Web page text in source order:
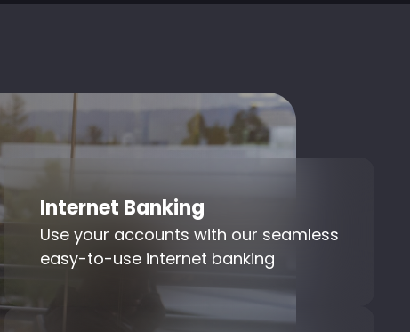
Internet Banking
Use your accounts with our seamless
easy-to-use internet banking